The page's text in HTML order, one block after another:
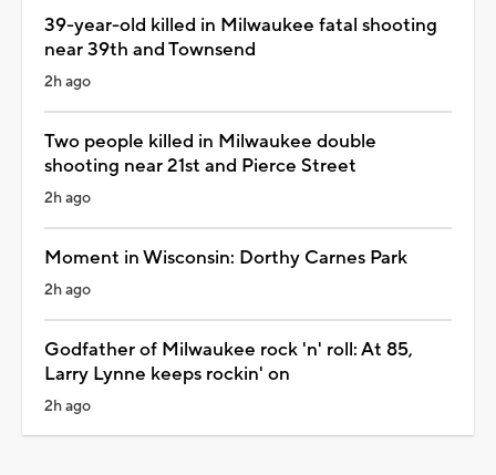
39-year-old killed in Milwaukee fatal shooting
near 39th and Townsend
2h ago
Two people killed in Milwaukee double
shooting near 21st and Pierce Street
2h ago
Moment in Wisconsin: Dorthy Carnes Park
2h ago
Godfather of Milwaukee rock 'n' roll: At 85,
Larry Lynne keeps rockin' on
2h ago